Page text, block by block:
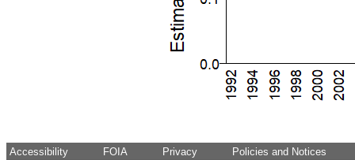
Accessibility FOIA Privacy Policies and Notices